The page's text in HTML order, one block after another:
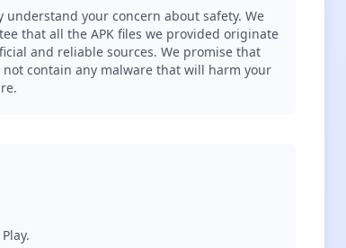
understand your concern about safety. We
that all the APK files we provided originate
and reliable sources. We promise that
not contain any malware that will harm your